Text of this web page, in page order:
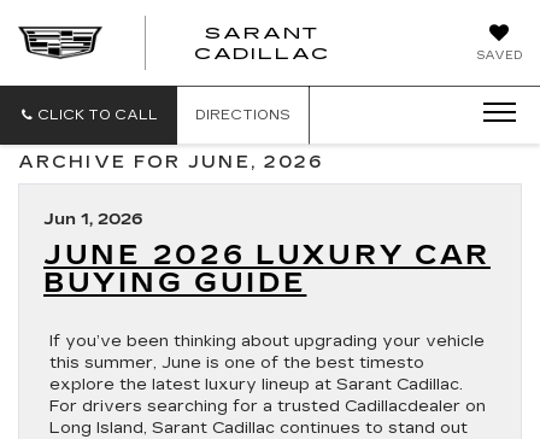
SAVED
SARANT
CADILLAC
CLICK TO CALL DIRECTIONS
ARCHIVE FOR JUNE, 2026
Jun 1, 2026
JUNE 2026 LUXURY CAR
BUYING GUIDE
If you’ve been thinking about upgrading your vehicle
this summer, June is one of the best timesto
explore the latest luxury lineup at Sarant Cadillac.
For drivers searching for a trusted Cadillacdealer on
Long Island, Sarant Cadillac continues to stand out